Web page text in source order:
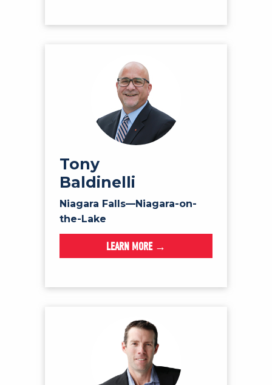
Tony
Baldinelli
Niagara Falls—Niagara-on-
the-Lake
LEARN MORE →